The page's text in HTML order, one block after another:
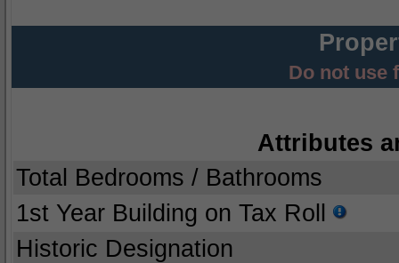
Do not use
Attributes
Total Bedrooms / Bathrooms
1st Year Building on Tax Roll
Historic Designation